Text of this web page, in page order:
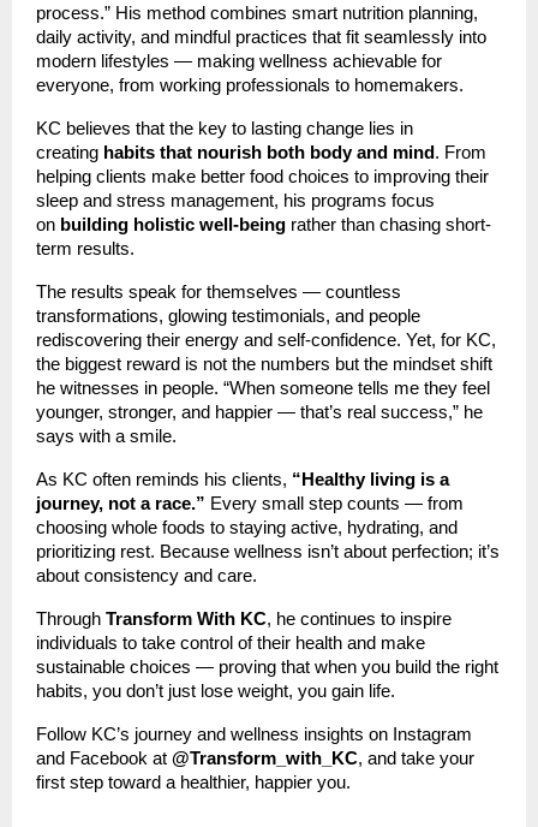
process.” His method combines smart nutrition planning,
daily activity, and mindful practices that fit seamlessly into
modern lifestyles — making wellness achievable for
everyone, from working professionals to homemakers.
KC believes that the key to lasting change lies in
creating habits that nourish both body and mind . From
helping clients make better food choices to improving their
sleep and stress management, his programs focus
on building holistic well-being rather than chasing short-
term results.
The results speak for themselves — countless
transformations, glowing testimonials, and people
rediscovering their energy and self-confidence. Yet, for KC,
the biggest reward is not the numbers but the mindset shift
he witnesses in people. “When someone tells me they feel
younger, stronger, and happier — that’s real success,” he
says with a smile.
As KC often reminds his clients, “Healthy living is a
journey, not a race.” Every small step counts — from
choosing whole foods to staying active, hydrating, and
prioritizing rest. Because wellness isn’t about perfection; it’s
about consistency and care.
Through Transform With KC, he continues to inspire
individuals to take control of their health and make
sustainable choices — proving that when you build the right
habits, you don’t just lose weight, you gain life.
Follow KC’s journey and wellness insights on Instagram
and Facebook at @Transform_with_KC, and take your
first step toward a healthier, happier you.